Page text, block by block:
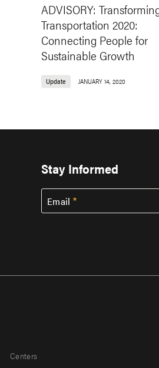
ADVISORY:
Transportation 2020:
Connecting People for
Sustainable Growth
Update JANUARY 14, 2020
Stay Informed
Email
Centers